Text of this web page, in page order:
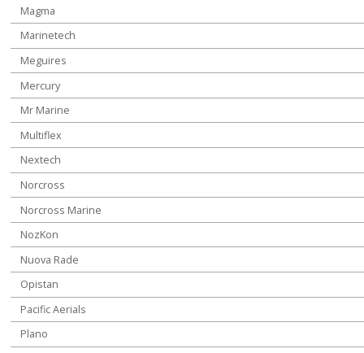
Magma
Marinetech
Meguires
Mercury
Mr Marine
Multiflex
Nextech
Norcross
Norcross Marine
NozKon
Nuova Rade
Opistan
Pacific Aerials
Plano